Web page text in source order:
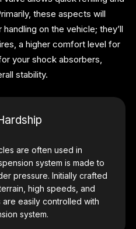
these aspects will
on the vehicle; they’ll
a higher comfort level for
your shock absorbers,
stability.
are often used in
system is made to
pressure. Initially crafted
high speeds, and
easily controlled with
system.